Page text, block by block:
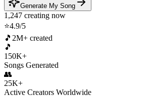
Generate My Song
1,247 creating now
⭐4.9/5
🎵 2M+ created
🎵
150K+
Songs Generated
👥
25K+
Active Creators Worldwide